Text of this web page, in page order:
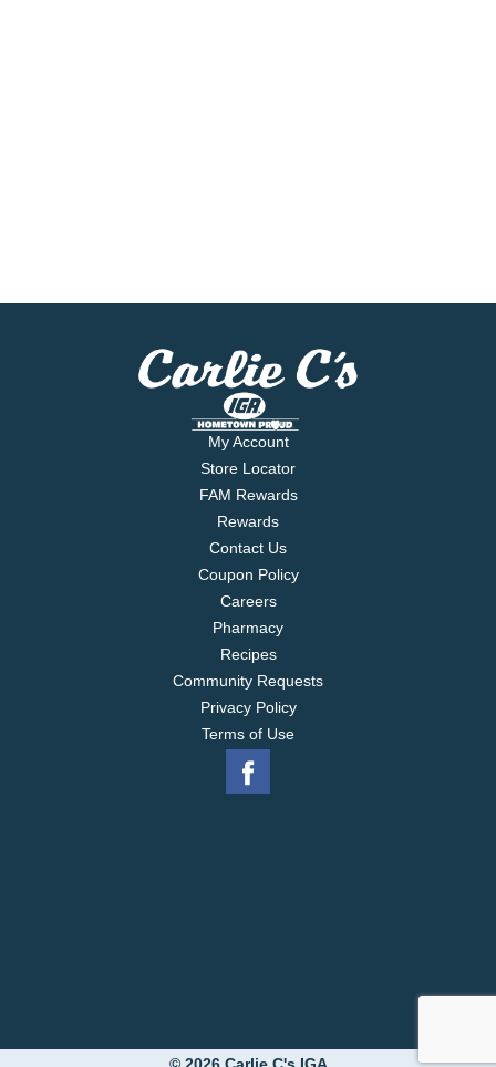
My Account
Store Locator
FAM Rewards
Rewards
Contact Us
Coupon Policy
Careers
Pharmacy
Recipes
Community Requests
Privacy Policy
Terms of Use